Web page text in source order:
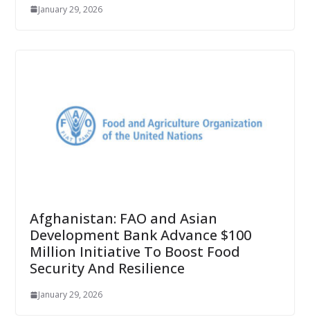
January 29, 2026
Afghanistan: FAO and Asian
Development Bank Advance $100
Million Initiative To Boost Food
Security And Resilience
January 29, 2026